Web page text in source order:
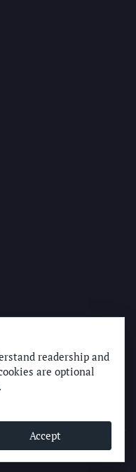
2025
readership and
are optional
Accept